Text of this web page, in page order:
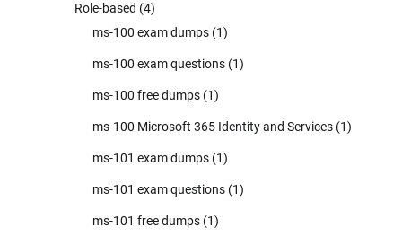
Role-based (4)
ms-100 exam dumps (1)
ms-100 exam questions (1)
ms-100 free dumps (1)
ms-100 Microsoft 365 Identity and Services (1)
ms-101 exam dumps (1)
ms-101 exam questions (1)
ms-101 free dumps (1)